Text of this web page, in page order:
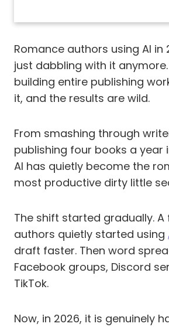
Romance authors using AI in
just dabbling with it
building entire publishing
it, and the results are wild.
From smashing through
publishing four books a year
AI has quietly become the
most productive dirty little
The shift started gradually. A
authors quietly started using
draft faster. Then word
Facebook groups, Discord
TikTok.
Now, in 2026, it is genuinely